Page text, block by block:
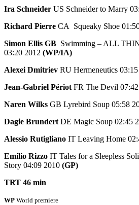
Ira Schneider US Schneider to Marry
Richard Pierre CA Squeaky Shoe
Simon Ellis GB Swimming – ALL
03:20 2012 (WP/IA)
Alexei Dmitriev RU Hermeneutics
Jean-Gabriel Périot FR The Devil
Naren Wilks GB Lyrebird Soup 05:58
Dagie Brundert DE Magic Soup 02:45
Alessio Rutigliano IT Leaving Home
Emilio Rizzo IT Tales for a Sleepless
Story 04:09 2010 (GP)
TRT 46 min
WP World premiere